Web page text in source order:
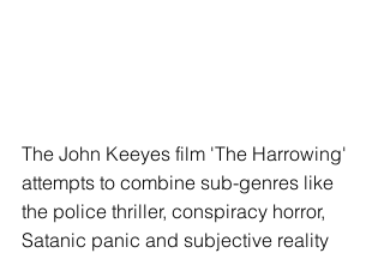
The John Keeyes film 'The Harrowing'
attempts to combine sub-genres like
the police thriller, conspiracy horror,
Satanic panic and subjective reality